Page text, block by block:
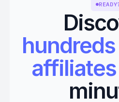
affiliates